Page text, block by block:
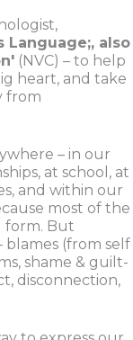
Language;, also
(NVC) – to help
heart, and take
from
– in our
at school, at
and within our
most of the
form. But
blames (from self
shame & guilt-
disconnection,